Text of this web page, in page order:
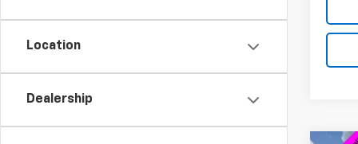
Location
Dealership